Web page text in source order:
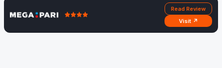
Read Review
Visit ↗